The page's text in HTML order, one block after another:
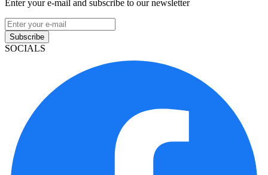
Enter your e-mail and subscribe to our newsletter
Subscribe
SOCIALS